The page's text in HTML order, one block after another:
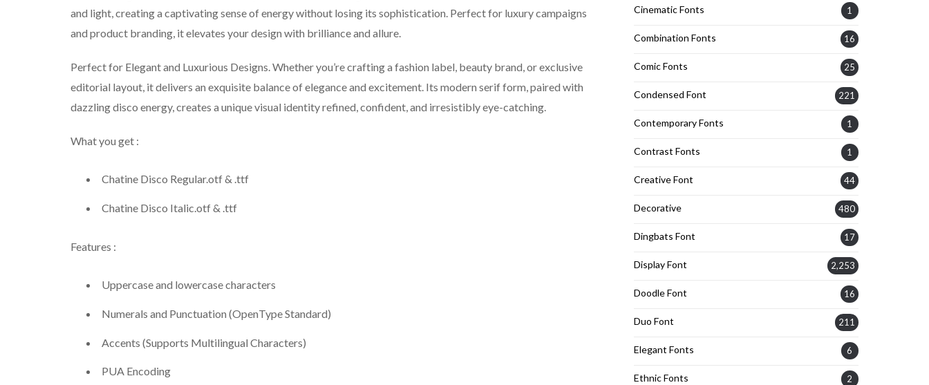
and light, creating a captivating sense of energy without losing its sophistication. Perfect for luxury campaigns
and product branding, it elevates your design with brilliance and allure.
Perfect for Elegant and Luxurious Designs. Whether you’re crafting a fashion label, beauty brand, or exclusive
editorial layout, it delivers an exquisite balance of elegance and excitement. Its modern serif form, paired with
dazzling disco energy, creates a unique visual identity refined, confident, and irresistibly eye-catching.
What you get :
Chatine Disco Regular.otf & .ttf
Chatine Disco Italic.otf & .ttf
Features :
Uppercase and lowercase characters
Numerals and Punctuation (OpenType Standard)
Accents (Supports Multilingual Characters)
PUA Encoding
Cinematic Fonts 1
Combination Fonts 16
Comic Fonts 25
Condensed Font 221
Contemporary Fonts 1
Contrast Fonts 1
Creative Font 44
Decorative 480
Dingbats Font 17
Display Font 2,253
Doodle Font 16
Duo Font 211
Elegant Fonts 6
Ethnic Fonts 2